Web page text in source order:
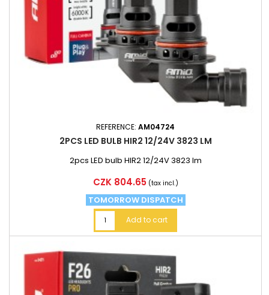
REFERENCE: AM04724
2PCS LED BULB HIR2 12/24V 3823 LM
2pcs LED bulb HIR2 12/24V 3823 lm
Price
CZK 804.65 (tax incl.)
TOMORROW DISPATCH
Add to cart